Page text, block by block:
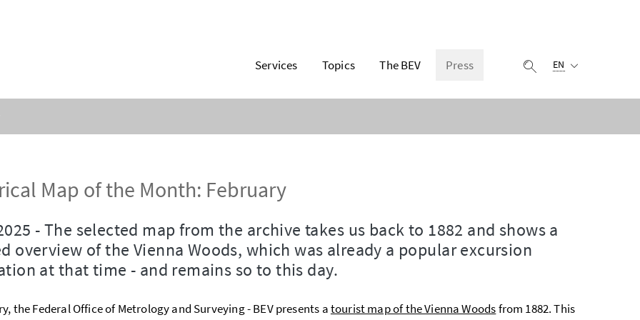
Services Topics The BEV Press display search
EN
Map of the Month: February
- The selected map from the archive takes us back to 1882 and shows a
overview of the Vienna Woods, which was already a popular excursion
at that time - and remains so to this day.
the Federal Office of Metrology and Surveying - BEV presents atourist map of the Vienna Woodsfrom 1882. This